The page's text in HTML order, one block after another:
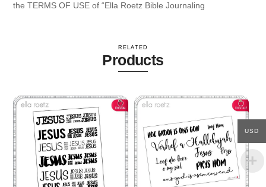
the TERMS OF USE of “Ella Roetz Bible Journaling
RELATED
Products
USD